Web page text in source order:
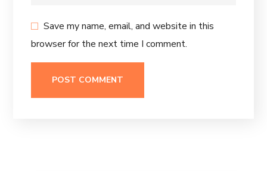
Save my name, email, and website in this
browser for the next time I comment.